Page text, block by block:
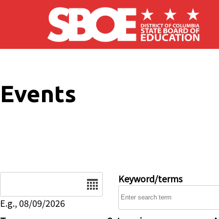
Skip to main content
Events
E.g., 08/09/2026
Keyword/terms